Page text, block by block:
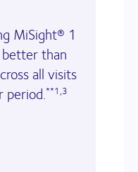
MiSight® 1
than
all visits
period.**1,3